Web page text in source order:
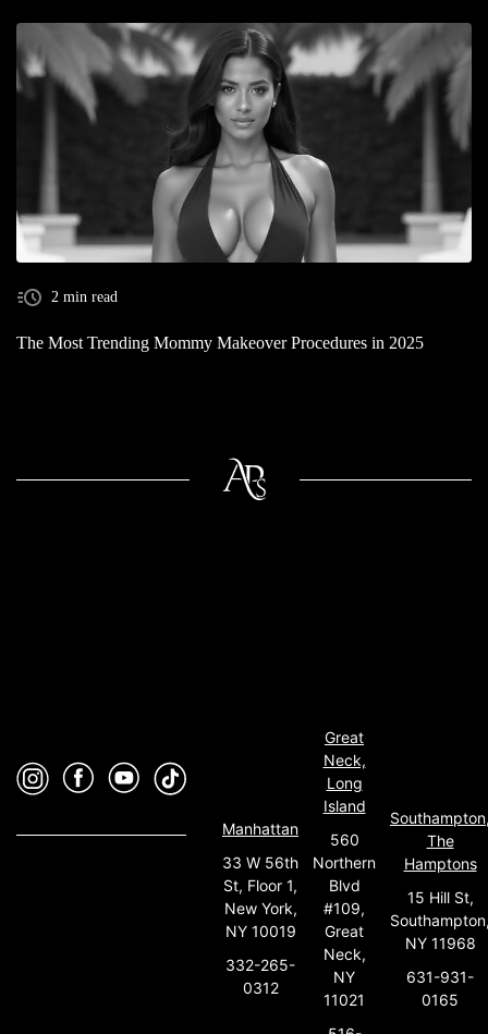
2 min read
The Most Trending Mommy Makeover Procedures in 2025
Manhattan
33 W 56th
St, Floor 1,
New York,
NY 10019
332-265-
0312
Great
Neck,
Long
Island
560
Northern
Blvd
#109,
Great
Neck,
NY
11021
The
Hamptons
15 Hill St,
NY 11968
631-931-
0165